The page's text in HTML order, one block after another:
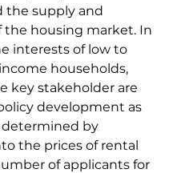
the supply and
the housing market. In
interests of low to
households,
key stakeholder are
development as
by
the prices of rental
of applicants for